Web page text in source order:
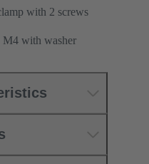
with 2 screws
M4 with washer